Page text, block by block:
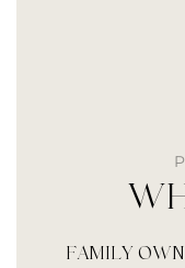
FAMILY